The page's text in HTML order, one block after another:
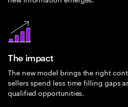
The impact
The new model brings the right
sellers spend less time filling gaps
qualified opportunities.